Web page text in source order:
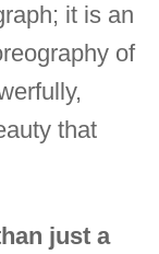
it is an
of
that
just a